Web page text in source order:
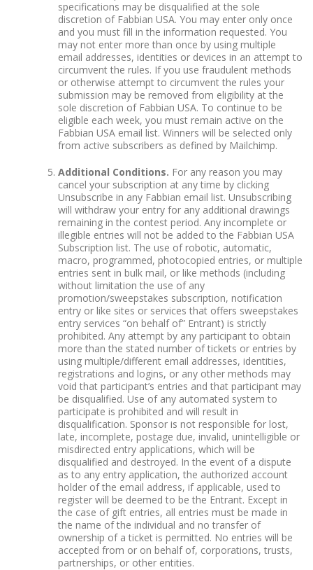
specifications may be disqualified at the sole
discretion of Fabbian USA. You may enter only once
and you must fill in the information requested. You
may not enter more than once by using multiple
email addresses, identities or devices in an attempt to
circumvent the rules. If you use fraudulent methods
or otherwise attempt to circumvent the rules your
submission may be removed from eligibility at the
sole discretion of Fabbian USA. To continue to be
eligible each week, you must remain active on the
Fabbian USA email list. Winners will be selected only
from active subscribers as defined by Mailchimp.
Additional Conditions. For any reason you may
cancel your subscription at any time by clicking
Unsubscribe in any Fabbian email list. Unsubscribing
will withdraw your entry for any additional drawings
remaining in the contest period. Any incomplete or
illegible entries will not be added to the Fabbian USA
Subscription list. The use of robotic, automatic,
macro, programmed, photocopied entries, or multiple
entries sent in bulk mail, or like methods (including
without limitation the use of any
promotion/sweepstakes subscription, notification
entry or like sites or services that offers sweepstakes
entry services “on behalf of” Entrant) is strictly
prohibited. Any attempt by any participant to obtain
more than the stated number of tickets or entries by
using multiple/different email addresses, identities,
registrations and logins, or any other methods may
void that participant’s entries and that participant may
be disqualified. Use of any automated system to
participate is prohibited and will result in
disqualification. Sponsor is not responsible for lost,
late, incomplete, postage due, invalid, unintelligible or
misdirected entry applications, which will be
disqualified and destroyed. In the event of a dispute
as to any entry application, the authorized account
holder of the email address, if applicable, used to
register will be deemed to be the Entrant. Except in
the case of gift entries, all entries must be made in
the name of the individual and no transfer of
ownership of a ticket is permitted. No entries will be
accepted from or on behalf of, corporations, trusts,
partnerships, or other entities.